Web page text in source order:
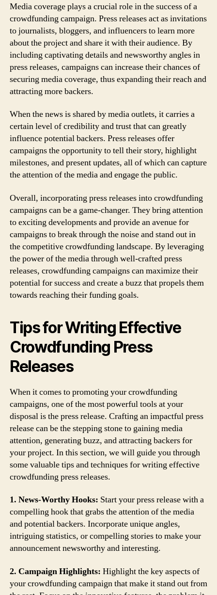
Media coverage plays a crucial role in the success of a
crowdfunding campaign. Press releases act as invitations
to journalists, bloggers, and influencers to learn more
about the project and share it with their audience. By
including captivating details and newsworthy angles in
press releases, campaigns can increase their chances of
securing media coverage, thus expanding their reach and
attracting more backers.
When the news is shared by media outlets, it carries a
certain level of credibility and trust that can greatly
influence potential backers. Press releases offer
campaigns the opportunity to tell their story, highlight
milestones, and present updates, all of which can capture
the attention of the media and engage the public.
Overall, incorporating press releases into crowdfunding
campaigns can be a game-changer. They bring attention
to exciting developments and provide an avenue for
campaigns to break through the noise and stand out in
the competitive crowdfunding landscape. By leveraging
the power of the media through well-crafted press
releases, crowdfunding campaigns can maximize their
potential for success and create a buzz that propels them
towards reaching their funding goals.
Tips for Writing Effective
Crowdfunding Press
Releases
When it comes to promoting your crowdfunding
campaigns, one of the most powerful tools at your
disposal is the press release. Crafting an impactful press
release can be the stepping stone to gaining media
attention, generating buzz, and attracting backers for
your project. In this section, we will guide you through
some valuable tips and techniques for writing effective
crowdfunding press releases.
1. News-Worthy Hooks: Start your press release with a
compelling hook that grabs the attention of the media
and potential backers. Incorporate unique angles,
intriguing statistics, or compelling stories to make your
announcement newsworthy and interesting.
2. Campaign Highlights: Highlight the key aspects of
your crowdfunding campaign that make it stand out from